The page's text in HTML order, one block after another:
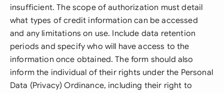
insufficient. The scope of authorization must detail
what types of credit information can be accessed
and any limitations on use. Include data retention
periods and specify who will have access to the
information once obtained. The form should also
inform the individual of their rights under the Personal
Data (Privacy) Ordinance, including their right to